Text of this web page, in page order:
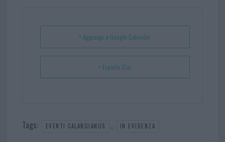
t p
+ Aggiungi a Google Calendar
+ Esporta iCal
Tags: EVENTI CALANGIANUS , IN EVIDENZA